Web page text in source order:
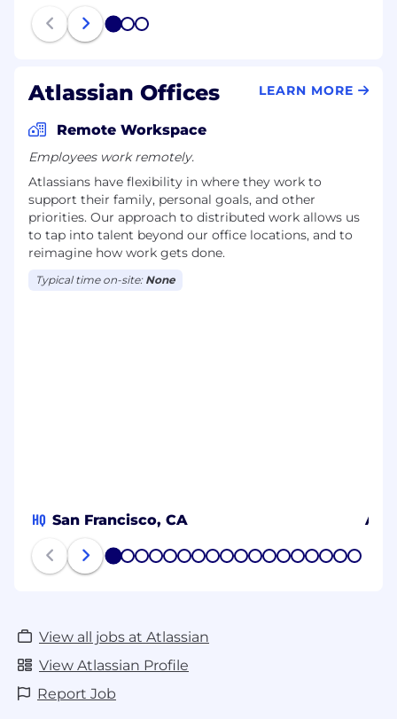
1 2 3
Atlassian Offices LEARN MORE
Remote Workspace
Employees work remotely.
Atlassians have flexibility in where they work to
support their family, personal goals, and other
priorities. Our approach to distributed work allows us
to tap into talent beyond our office locations, and to
reimagine how work gets done.
Typical time on-site: None
HQ San Francisco, CA
1 2 3 4 5 6 7 8 9 1011 12131415161718
View all jobs at Atlassian
View Atlassian Profile
Report Job